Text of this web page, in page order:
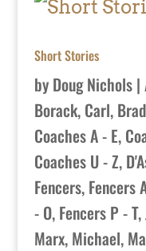
Short Stories
by Doug Nichols|
Borack, Carl,
Coaches A - E,
Coaches U - Z,
Fencers, Fencers
- O, Fencers P - T,
Marx, Michael,